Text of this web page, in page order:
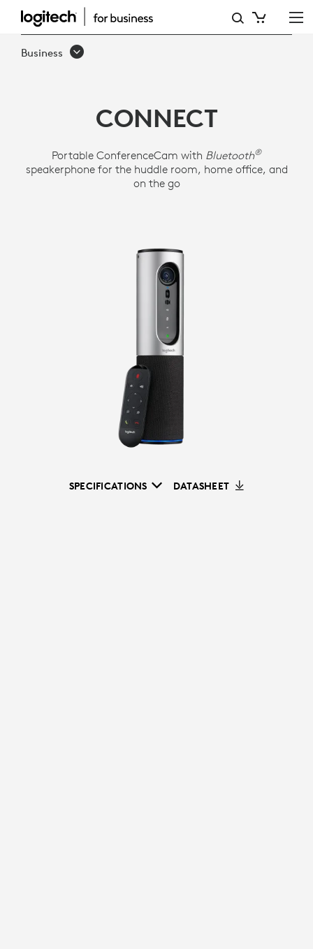
LOGITECH
CONFERENCECAM
Business
CONNECT
Portable ConferenceCam with Bluetooth®
speakerphone for the huddle room, home office, and
on the go
SPECIFICATIONS DATASHEET